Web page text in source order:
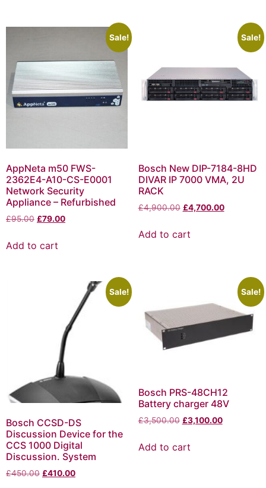
Sale!
AppNeta m50 FWS-
2362E4-A10-CS-E0001
Network Security
Appliance – Refurbished
£95.00 £79.00
Add to cart
Sale!
Bosch New DIP-7184-8HD
DIVAR IP 7000 VMA, 2U
RACK
£4,900.00 £4,700.00
Add to cart
Sale!
Bosch CCSD-DS
Discussion Device for the
CCS 1000 Digital
Discussion. System
£450.00 £410.00
Sale!
Bosch PRS-48CH12
Battery charger 48V
£3,500.00 £3,100.00
Add to cart